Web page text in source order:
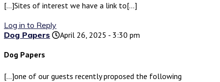
[…]Sites of interest we have a link to[…]
Log in to Reply
Dog Papers
April 26, 2025 - 3:30 pm
Dog Papers
[…]one of our guests recently proposed the following